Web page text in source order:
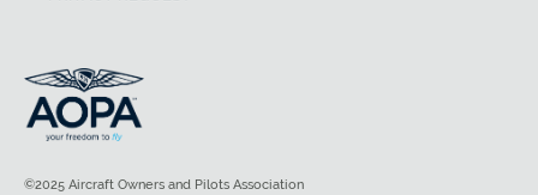
©2025 Aircraft Owners and Pilots Association